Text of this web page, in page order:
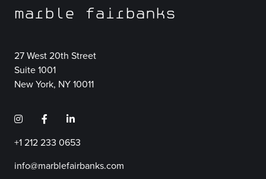
marble fairbanks
27 West 20th Street
Suite 1001
New York, NY 10011
+1 212 233 0653
info@marblefairbanks.com